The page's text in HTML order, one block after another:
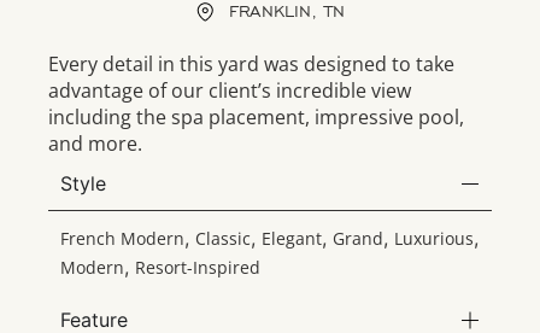
FRANKLIN, TN
Every detail in this yard was designed to take
advantage of our client’s incredible view
including the spa placement, impressive pool,
and more.
Style
French Modern, Classic, Elegant, Grand, Luxurious,
Modern, Resort-Inspired
Feature